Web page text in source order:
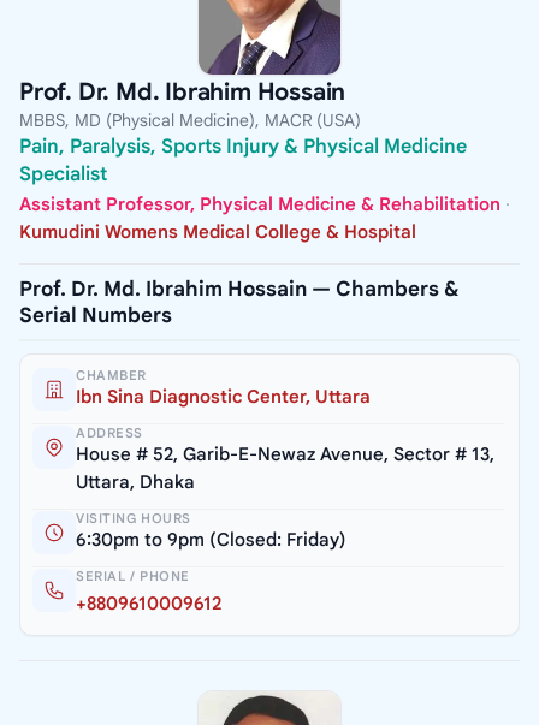
Prof. Dr. Md. Ibrahim Hossain
MBBS, MD (Physical Medicine), MACR (USA)
Pain, Paralysis, Sports Injury & Physical Medicine
Specialist
Assistant Professor, Physical Medicine & Rehabilitation ·
Kumudini Womens Medical College & Hospital
Prof. Dr. Md. Ibrahim Hossain — Chambers &
Serial Numbers
CHAMBER
Ibn Sina Diagnostic Center, Uttara
ADDRESS
House # 52, Garib-E-Newaz Avenue, Sector # 13,
Uttara, Dhaka
VISITING HOURS
6:30pm to 9pm (Closed: Friday)
SERIAL / PHONE
+8809610009612